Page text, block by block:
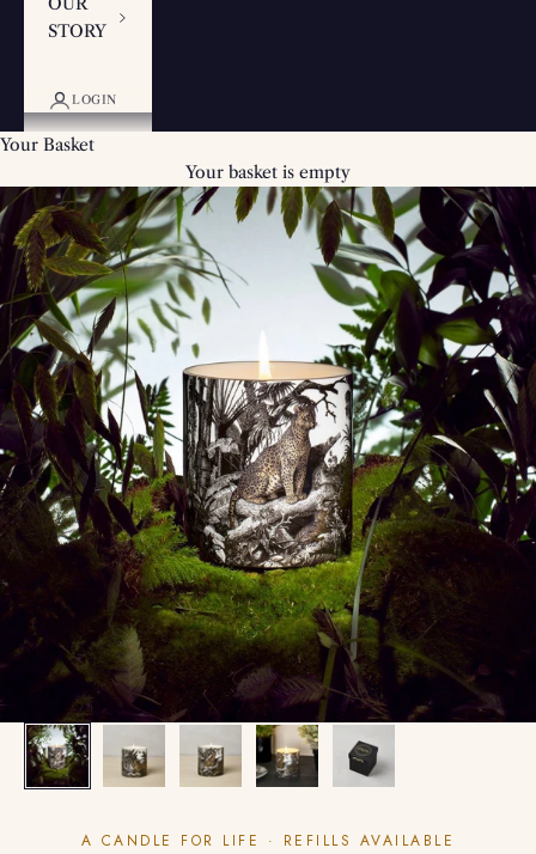
STORY
LOGIN
Your Basket
Your basket is empty
A CANDLE FOR LIFE · REFILLS AVAILABLE